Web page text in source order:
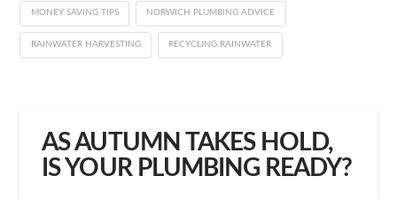
MONEY SAVING TIPS NORWICH PLUMBING ADVICE
RAINWATER HARVESTING RECYCLING RAINWATER
AS AUTUMN TAKES HOLD,
IS YOUR PLUMBING READY?